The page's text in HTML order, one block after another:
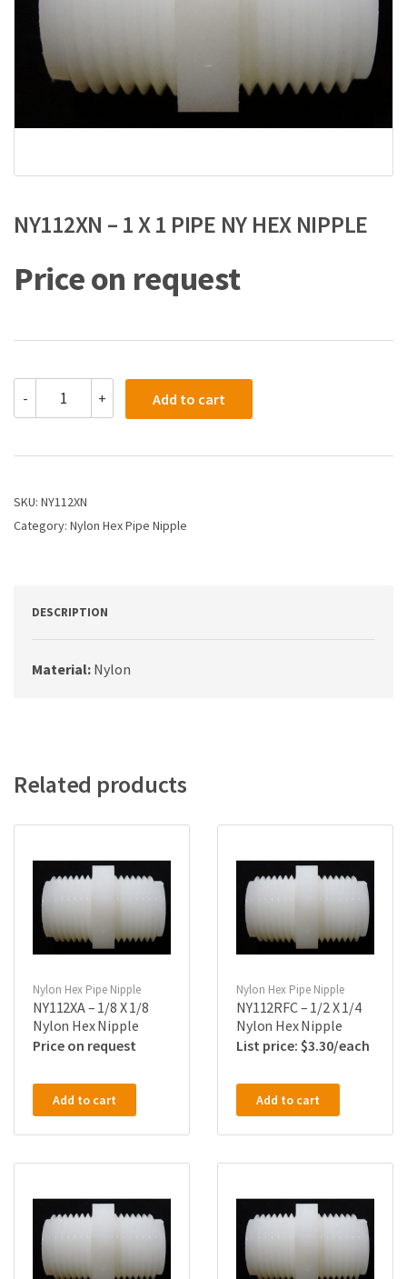
NY112XN – 1 X 1 PIPE NY HEX NIPPLE
Price on request
-
1
1
NY
NIPPLE
+ Add to cart
SKU: NY112XN
Category: Nylon Hex Pipe Nipple
DESCRIPTION
Material: Nylon
Related products
Nylon Hex Pipe Nipple
NY112XA – 1/8 X 1/8
Nylon Hex Nipple
Price on request
Add to cart
Nylon Hex Pipe Nipple
NY112RFC – 1/2 X 1/4
Nylon Hex Nipple
$3.30
Add to cart